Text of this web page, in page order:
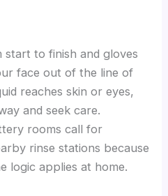
start to finish and gloves
face out of the line of
reaches skin or eyes,
and seek care.
rooms call for
rinse stations because
logic applies at home.